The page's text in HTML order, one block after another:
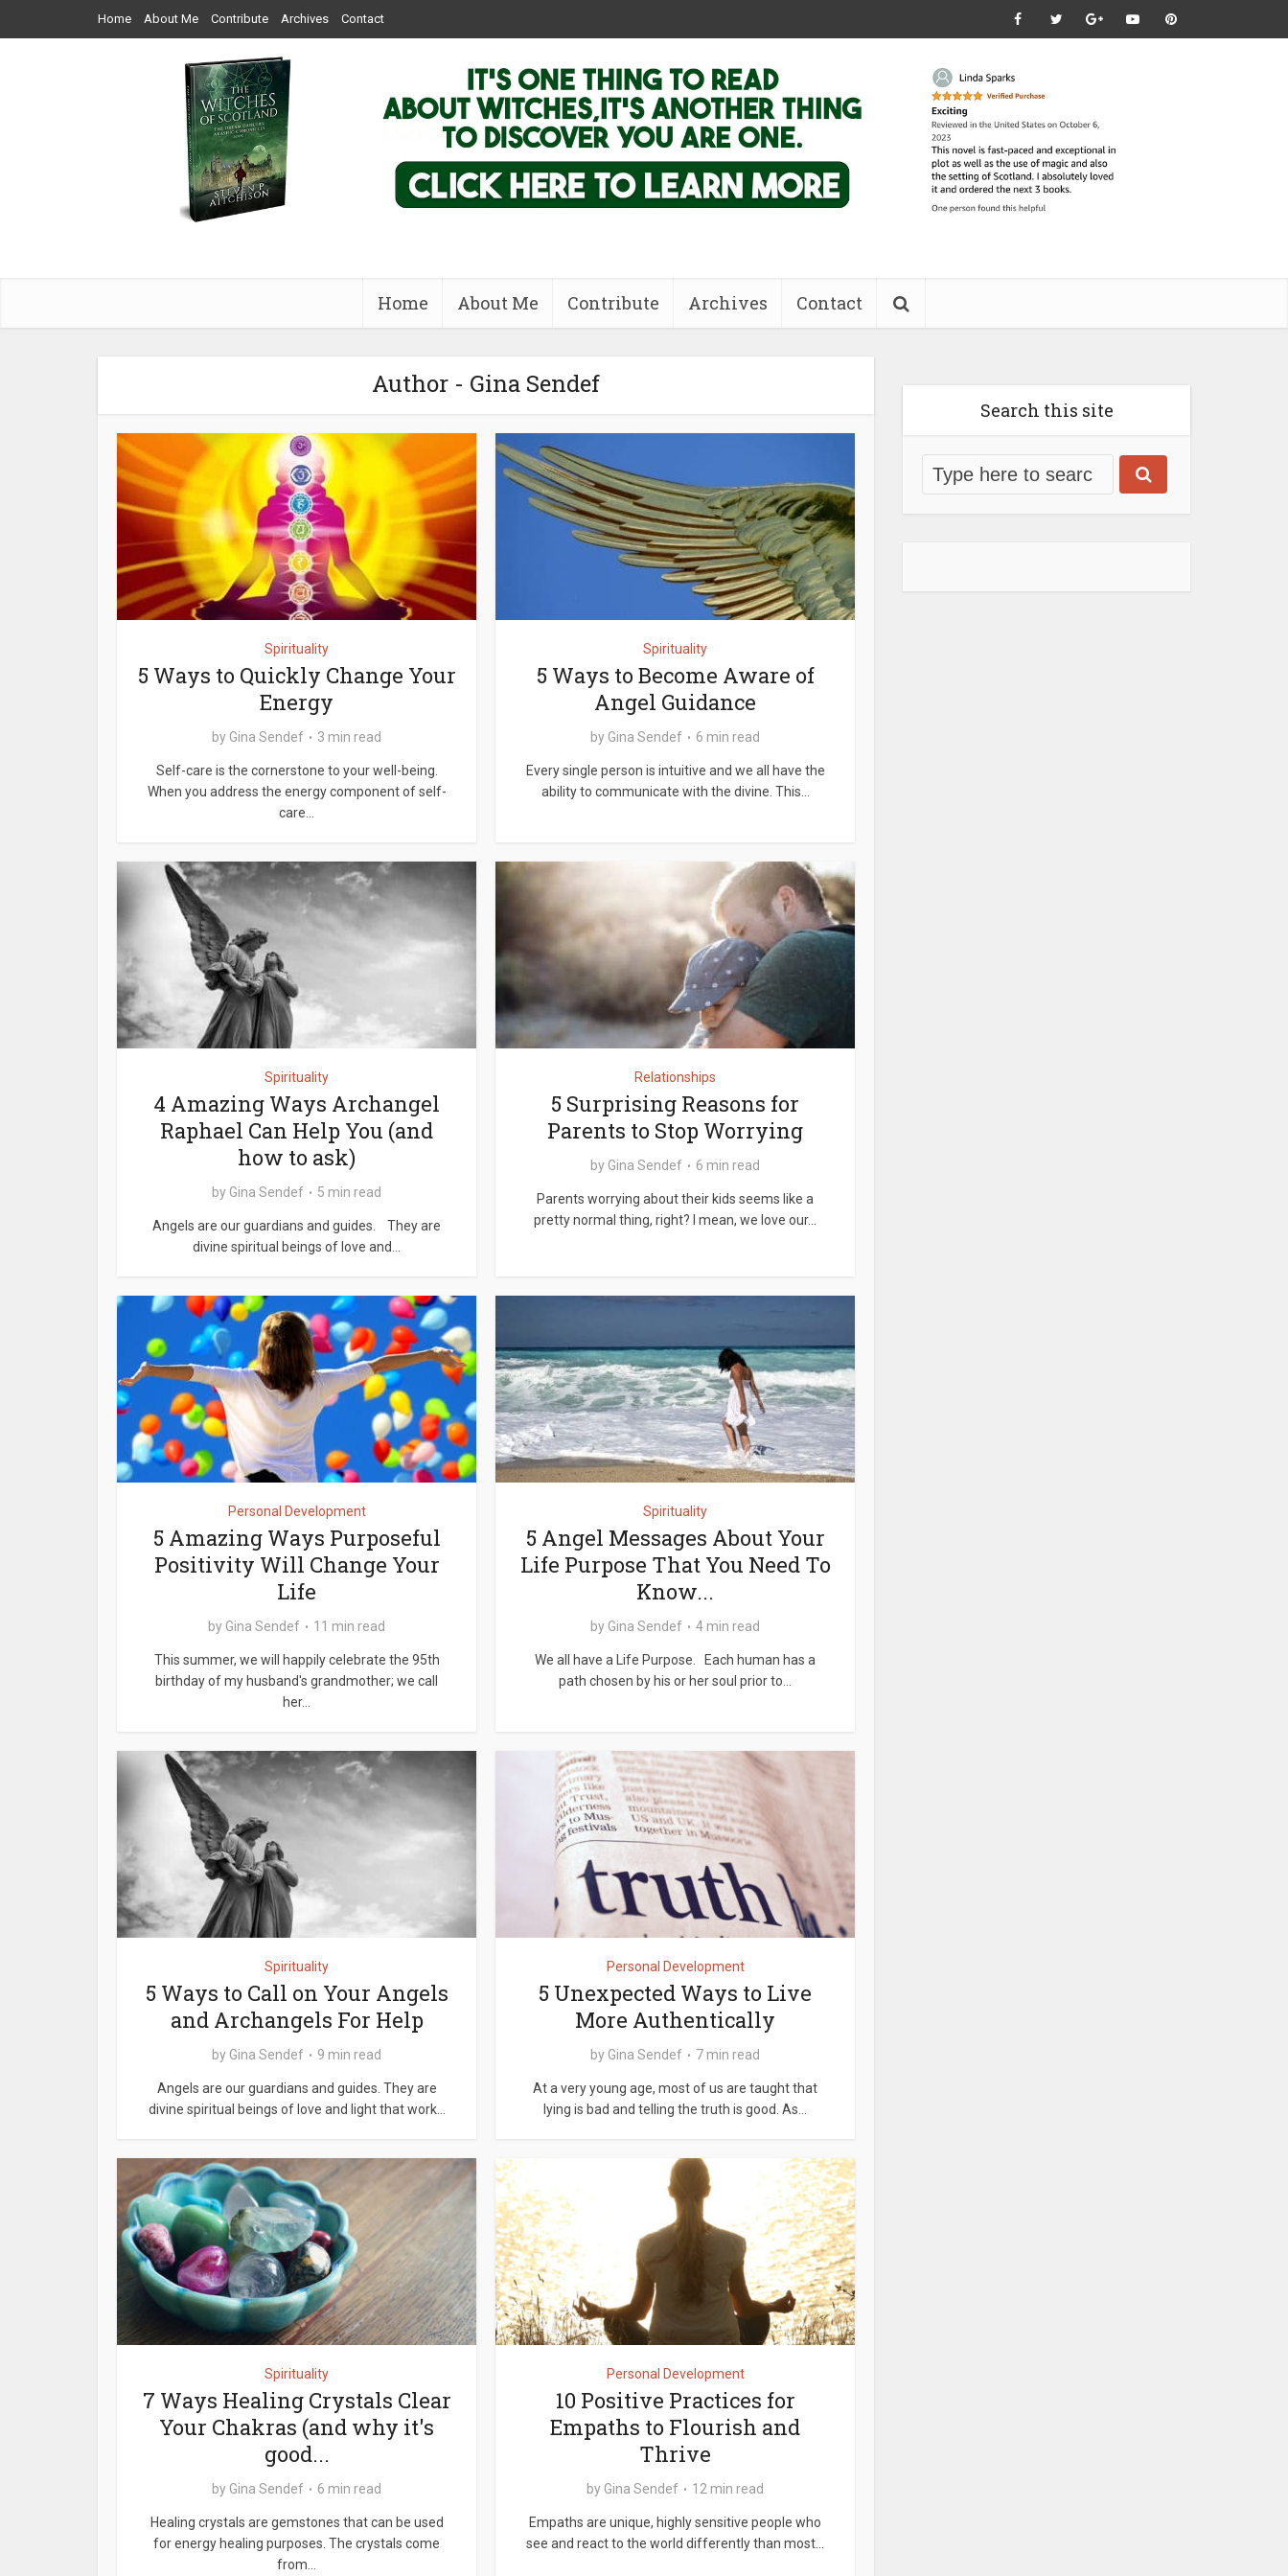
Home About Me Contribute Archives Contact
Home About Me Contribute Archives Contact
Author - Gina Sendef
Spirituality
5 Ways to Quickly Change Your
Energy
by Gina Sendef 3 min read
Self-care is the cornerstone to your well-being.
When you address the energy component of self-
care...
Spirituality
5 Ways to Become Aware of
Angel Guidance
by Gina Sendef 6 min read
Every single person is intuitive and we all have the
ability to communicate with the divine. This...
Spirituality
4 Amazing Ways Archangel
Raphael Can Help You (and
how to ask)
by Gina Sendef 5 min read
Angels are our guardians and guides. They are
divine spiritual beings of love and...
Relationships
5 Surprising Reasons for
Parents to Stop Worrying
by Gina Sendef 6 min read
Parents worrying about their kids seems like a
pretty normal thing, right? I mean, we love our...
Personal Development
5 Amazing Ways Purposeful
Positivity Will Change Your
Life
by Gina Sendef 11 min read
This summer, we will happily celebrate the 95th
birthday of my husband's grandmother; we call
her...
Spirituality
5 Angel Messages About Your
Life Purpose That You Need To
Know...
by Gina Sendef 4 min read
We all have a Life Purpose. Each human has a
path chosen by his or her soul prior to...
Spirituality
5 Ways to Call on Your Angels
and Archangels For Help
by Gina Sendef 9 min read
Angels are our guardians and guides. They are
divine spiritual beings of love and light that work...
Personal Development
5 Unexpected Ways to Live
More Authentically
by Gina Sendef 7 min read
At a very young age, most of us are taught that
lying is bad and telling the truth is good. As...
Spirituality
7 Ways Healing Crystals Clear
Your Chakras (and why it's
good...
by Gina Sendef 6 min read
Healing crystals are gemstones that can be used
for energy healing purposes. The crystals come
from...
Personal Development
10 Positive Practices for
Empaths to Flourish and
Thrive
by Gina Sendef 12 min read
Empaths are unique, highly sensitive people who
see and react to the world differently than most...
Search this site